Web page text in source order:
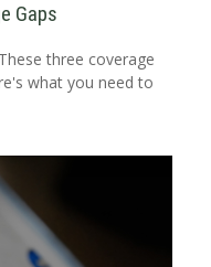
Gaps
three coverage
what you need to